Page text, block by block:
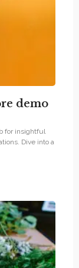
demo
for insightful
Dive into a